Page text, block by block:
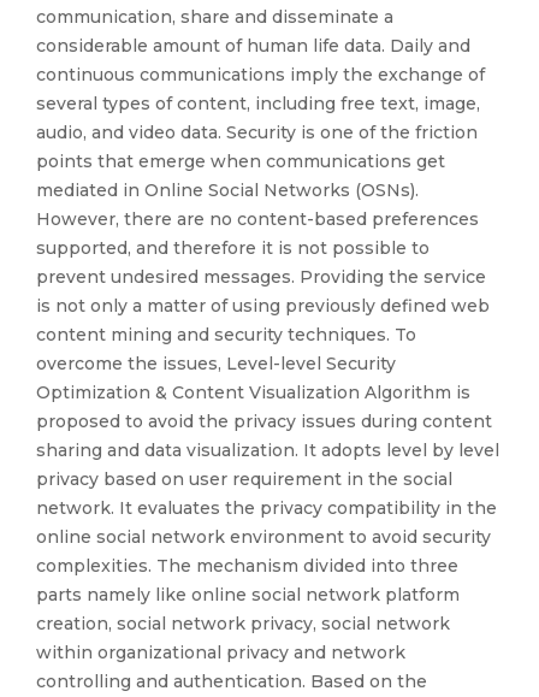
communication, share and disseminate a
considerable amount of human life data. Daily and
continuous communications imply the exchange of
several types of content, including free text, image,
audio, and video data. Security is one of the friction
points that emerge when communications get
mediated in Online Social Networks (OSNs).
However, there are no content-based preferences
supported, and therefore it is not possible to
prevent undesired messages. Providing the service
is not only a matter of using previously defined web
content mining and security techniques. To
overcome the issues, Level-level Security
Optimization & Content Visualization Algorithm is
proposed to avoid the privacy issues during content
sharing and data visualization. It adopts level by level
privacy based on user requirement in the social
network. It evaluates the privacy compatibility in the
online social network environment to avoid security
complexities. The mechanism divided into three
parts namely like online social network platform
creation, social network privacy, social network
within organizational privacy and network
controlling and authentication. Based on the